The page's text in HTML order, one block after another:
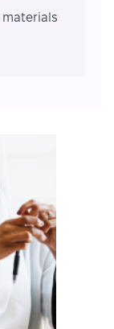
materials